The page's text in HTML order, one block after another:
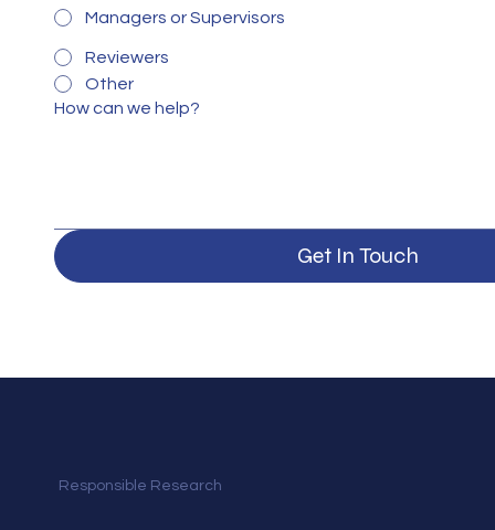
Managers or Supervisors
Reviewers
Other
How can we help?
Get In Touch
Responsible Research